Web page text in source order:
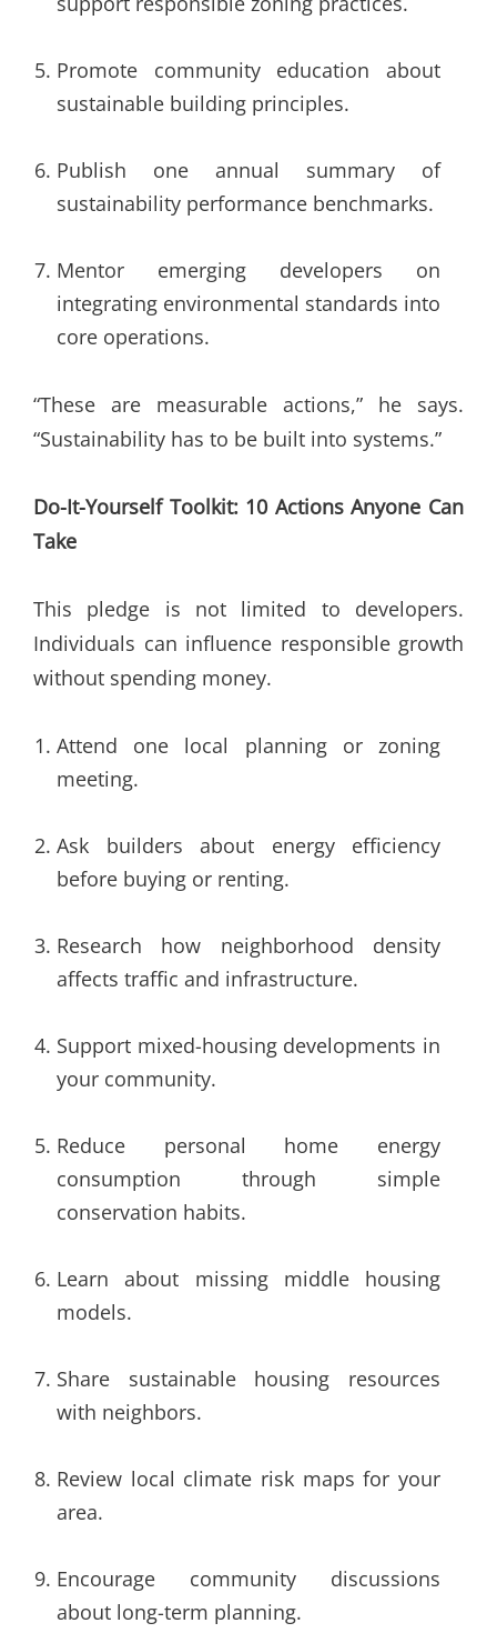
Promote community education about
sustainable building principles.
Publish one annual summary of
sustainability performance benchmarks.
Mentor emerging developers on
integrating environmental standards into
core operations.
“These are measurable actions,” he says.
“Sustainability has to be built into systems.”
Do-It-Yourself Toolkit: 10 Actions Anyone Can
Take
This pledge is not limited to developers.
Individuals can influence responsible growth
without spending money.
Attend one local planning or zoning
meeting.
Ask builders about energy efficiency
before buying or renting.
Research how neighborhood density
affects traffic and infrastructure.
Support mixed-housing developments in
your community.
Reduce personal home energy
consumption through simple
conservation habits.
Learn about missing middle housing
models.
Share sustainable housing resources
with neighbors.
Review local climate risk maps for your
area.
Encourage community discussions
about long-term planning.